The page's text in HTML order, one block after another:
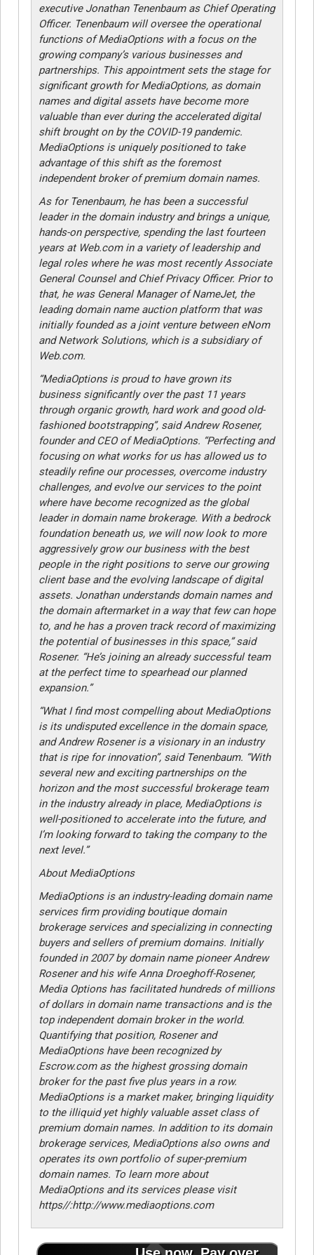
executive Jonathan Tenenbaum as Chief Operating
Officer. Tenenbaum will oversee the operational
functions of MediaOptions with a focus on the
growing company’s various businesses and
partnerships. This appointment sets the stage for
significant growth for MediaOptions, as domain
names and digital assets have become more
valuable than ever during the accelerated digital
shift brought on by the COVID-19 pandemic.
MediaOptions is uniquely positioned to take
advantage of this shift as the foremost
independent broker of premium domain names.
As for Tenenbaum, he has been a successful
leader in the domain industry and brings a unique,
hands-on perspective, spending the last fourteen
years at Web.com in a variety of leadership and
legal roles where he was most recently Associate
General Counsel and Chief Privacy Officer. Prior to
that, he was General Manager of NameJet, the
leading domain name auction platform that was
initially founded as a joint venture between eNom
and Network Solutions, which is a subsidiary of
Web.com.
“MediaOptions is proud to have grown its
business significantly over the past 11 years
through organic growth, hard work and good old-
fashioned bootstrapping”, said Andrew Rosener,
founder and CEO of MediaOptions. “Perfecting and
focusing on what works for us has allowed us to
steadily refine our processes, overcome industry
challenges, and evolve our services to the point
where have become recognized as the global
leader in domain name brokerage. With a bedrock
foundation beneath us, we will now look to more
aggressively grow our business with the best
people in the right positions to serve our growing
client base and the evolving landscape of digital
assets. Jonathan understands domain names and
the domain aftermarket in a way that few can hope
to, and he has a proven track record of maximizing
the potential of businesses in this space,” said
Rosener. “He’s joining an already successful team
at the perfect time to spearhead our planned
expansion.”
“What I find most compelling about MediaOptions
is its undisputed excellence in the domain space,
and Andrew Rosener is a visionary in an industry
that is ripe for innovation”, said Tenenbaum. “With
several new and exciting partnerships on the
horizon and the most successful brokerage team
in the industry already in place, MediaOptions is
well-positioned to accelerate into the future, and
I’m looking forward to taking the company to the
next level.”
About MediaOptions
MediaOptions is an industry-leading domain name
services firm providing boutique domain
brokerage services and specializing in connecting
buyers and sellers of premium domains. Initially
founded in 2007 by domain name pioneer Andrew
Rosener and his wife Anna Droeghoff-Rosener,
Media Options has facilitated hundreds of millions
of dollars in domain name transactions and is the
top independent domain broker in the world.
Quantifying that position, Rosener and
MediaOptions have been recognized by
Escrow.com as the highest grossing domain
broker for the past five plus years in a row.
MediaOptions is a market maker, bringing liquidity
to the illiquid yet highly valuable asset class of
premium domain names. In addition to its domain
brokerage services, MediaOptions also owns and
operates its own portfolio of super-premium
domain names. To learn more about
MediaOptions and its services please visit
https//:http://www.mediaoptions.com